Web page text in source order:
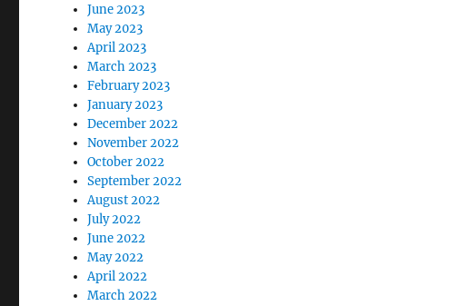
June 2023
May 2023
April 2023
March 2023
February 2023
January 2023
December 2022
November 2022
October 2022
September 2022
August 2022
July 2022
June 2022
May 2022
April 2022
March 2022